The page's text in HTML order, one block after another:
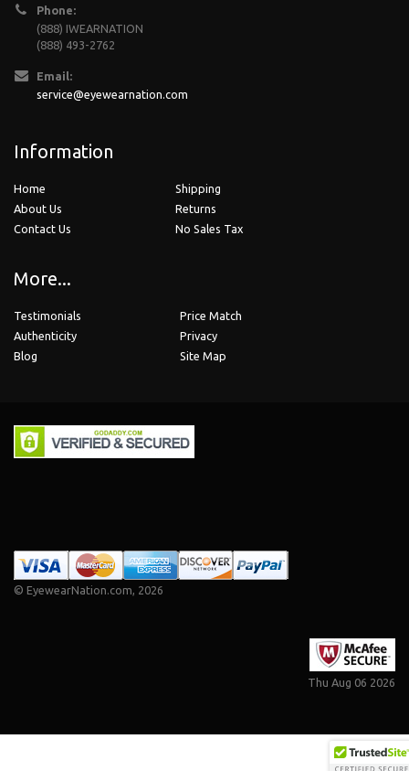
Phone:
(888) IWEARNATION
(888) 493-2762
Email:
service@eyewearnation.com
Information
Home
About Us
Contact Us
Shipping
Returns
No Sales Tax
More...
Testimonials
Authenticity
Blog
Price Match
Privacy
Site Map
© EyewearNation.com, 2026
Thu Aug 06 2026